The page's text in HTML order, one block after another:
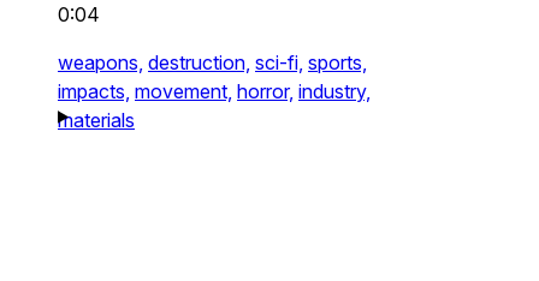
0:04
weapons, destruction, sci-fi, sports,
impacts, movement, horror, industry,
materials